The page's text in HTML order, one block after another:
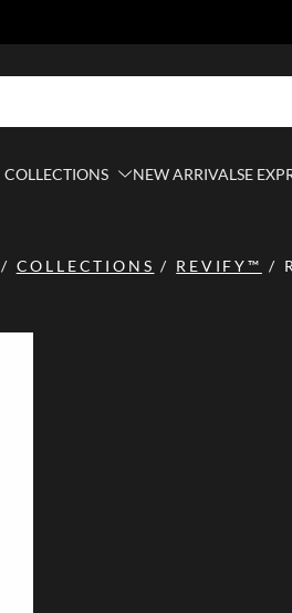
COLLECTIONS NEW ARRIVALSE
/ COLLECTIONS / REVIFY™ /